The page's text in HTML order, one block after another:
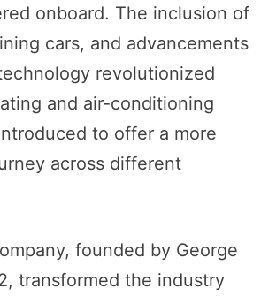
onboard. The inclusion of
cars, and advancements
revolutionized
and air-conditioning
to offer a more
across different
founded by George
transformed the industry